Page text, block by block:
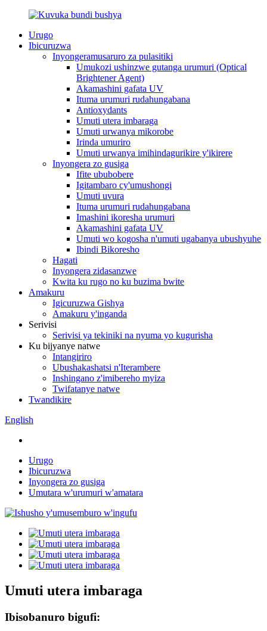
Urugo
Ibicuruzwa
Inyongeramusaruro za pulasitiki
Umukozi ushinzwe gutanga urumuri (Optical
Brightener Agent)
Akamashini gafata UV
Ituma urumuri rudahungabana
Antioxydants
Umuti utera imbaraga
Umuti urwanya mikorobe
Irinda umuriro
Umuti urwanya imihindagurikire y'ikirere
Inyongera zo gusiga
Ifite ububobere
Igitambaro cy'umushongi
Umuti uvura
Ituma urumuri rudahungabana
Imashini ikoresha urumuri
Akamashini gafata UV
Umuti wo kogosha n'umuti ugabanya ubushyuhe
Ibindi Bikoresho
Hagati
Inyongera zidasanzwe
Kwita ku rugo no ku buzima bwite
Amakuru
Igicuruzwa Gishya
Amakuru y'inganda
Serivisi
Serivisi ya tekiniki na nyuma yo kugurisha
Ku bijyanye natwe
Intangiriro
Ubushakashatsi n'Iterambere
Inshingano z'imibereho myiza
Twifatanye natwe
Twandikire
English
Urugo
Ibicuruzwa
Inyongera zo gusiga
Umutara w'urumuri w'amatara
Umuti utera imbaraga
Ibisobanuro bigufi: